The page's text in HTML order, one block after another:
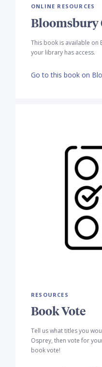
ONLINE RESOURCES
Bloomsbury
This book is available on
your library has access.
Go to this book on
RESOURCES
Book Vote
Tell us what titles you
Osprey, then vote for
book vote!